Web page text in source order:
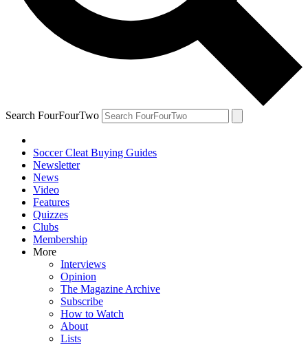
Search FourFourTwo
Soccer Cleat Buying Guides
Newsletter
News
Video
Features
Quizzes
Clubs
Membership
More
Interviews
Opinion
The Magazine Archive
Subscribe
How to Watch
About
Lists